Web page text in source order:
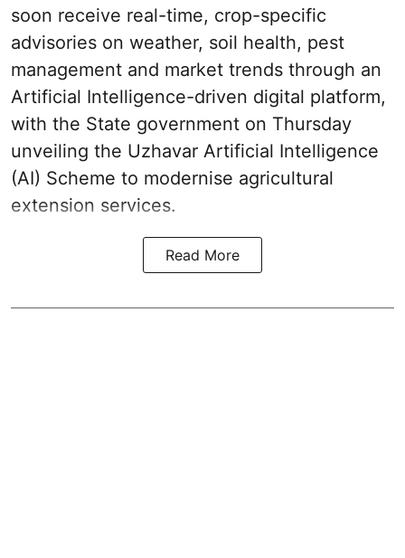
soon receive real-time, crop-specific
advisories on weather, soil health, pest
management and market trends through an
Artificial Intelligence-driven digital platform,
with the State government on Thursday
unveiling the Uzhavar Artificial Intelligence
(AI) Scheme to modernise agricultural
extension services.
Read More